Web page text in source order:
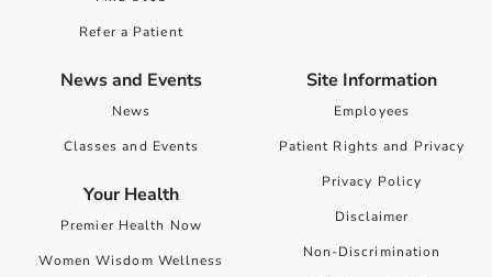
Refer a Patient
News and Events
News
Classes and Events
Your Health
Premier Health Now
Women Wisdom Wellness
Site Information
Employees
Patient Rights and Privacy
Privacy Policy
Disclaimer
Non-Discrimination